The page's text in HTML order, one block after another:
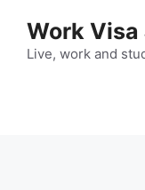
content
Work Visa
Live, work and